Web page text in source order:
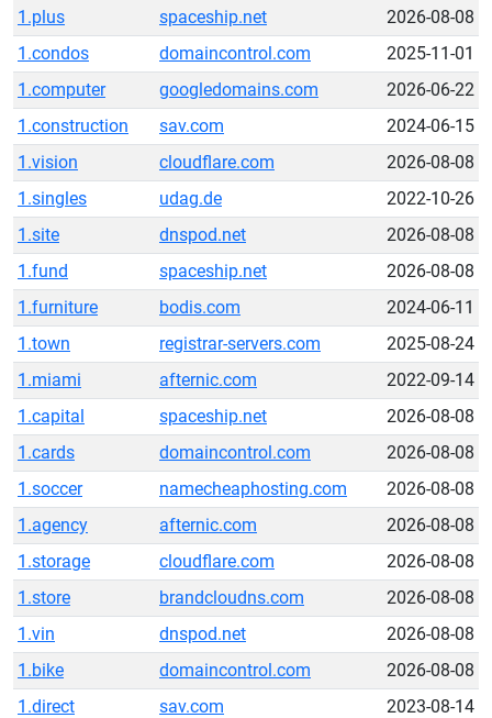
1.plus spaceship.net
2026-08-08
1.condos
domaincontrol.com
2025-11-01
1.computer
googledomains.com
2026-06-22
1.construction
sav.com
2024-06-15
1.vision
cloudflare.com
2026-08-08
1.singles
udag.de
2022-10-26
1.site
dnspod.net
2026-08-08
1.fund
spaceship.net
2026-08-08
1.furniture
bodis.com
2024-06-11
1.town
registrar-servers.com
2025-08-24
1.miami
afternic.com
2022-09-14
1.capital
spaceship.net
2026-08-08
1.cards
domaincontrol.com
2026-08-08
1.soccer
namecheaphosting.com
2026-08-08
1.agency
afternic.com
2026-08-08
1.storage
cloudflare.com
2026-08-08
1.store
brandcloudns.com
2026-08-08
1.vin
dnspod.net
2026-08-08
1.bike
domaincontrol.com
2026-08-08
1.direct
sav.com
2023-08-14